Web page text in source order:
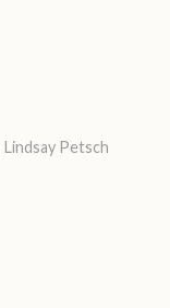
Lindsay Petsch